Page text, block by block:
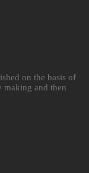
on the basis of
making and then